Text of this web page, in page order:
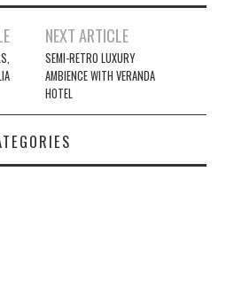
NEXT ARTICLE
SEMI-RETRO LUXURY
AMBIENCE WITH VERANDA
HOTEL